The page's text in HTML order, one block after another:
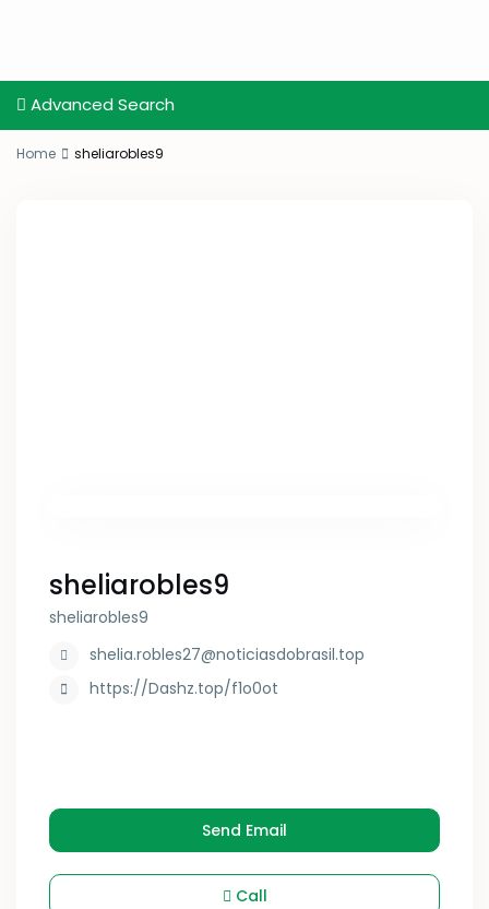
Advanced Search
Home sheliarobles9
sheliarobles9
sheliarobles9
shelia.robles27@noticiasdobrasil.top
https://Dashz.top/f1o0ot
Send Email
Call